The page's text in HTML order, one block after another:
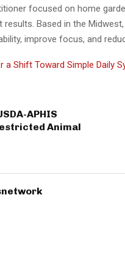
focused on home
Based in the
improve focus, and
a Shift Toward Simple Daily
APHIS
Animal